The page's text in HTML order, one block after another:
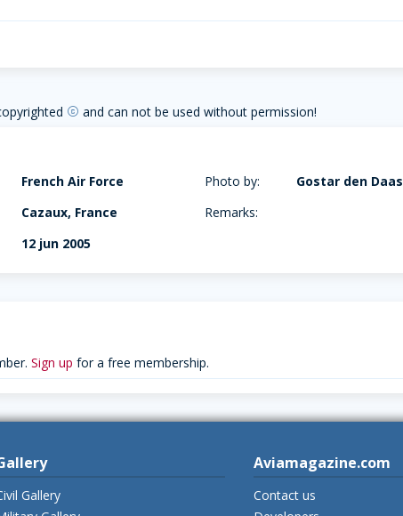
copyright and can not be used without permission!
French Air Force
Cazaux, France
12 jun 2005
Photo by:
Gostar den Daas
Remarks:
Sign up for a free membership.
Gallery
Aviamagazine.com
Contact us